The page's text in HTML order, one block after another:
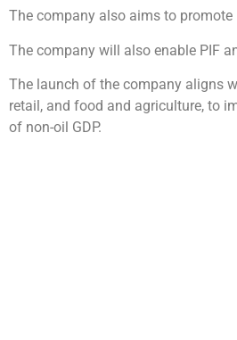
The company also aims to
The company will also enable PIF
The launch of the company aligns
retail, and food and agriculture, to
of non-oil GDP.